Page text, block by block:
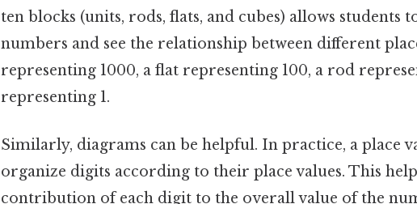
ten blocks (units, rods, flats, and cubes) allows students
numbers and see the relationship between different
representing 1000, a flat representing 100, a rod
representing 1.
Similarly, diagrams can be helpful. In practice, a place
organize digits according to their place values. This
contribution of each digit to the overall value of the